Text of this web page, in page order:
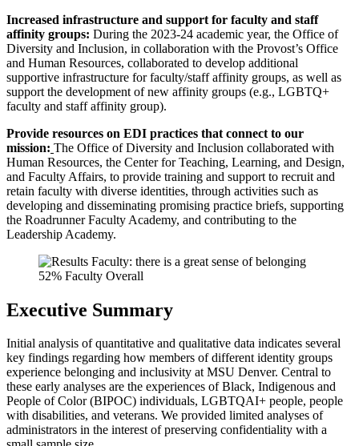
Increased infrastructure and support for faculty and staff
affinity groups: During the 2023-24 academic year, the Office of
Diversity and Inclusion, in collaboration with the Provost’s Office
and Human Resources, collaborated to develop additional
supportive infrastructure for faculty/staff affinity groups, as well as
support the development of new affinity groups (e.g., LGBTQ+
faculty and staff affinity group).
Provide resources on EDI practices that connect to our
mission: The Office of Diversity and Inclusion collaborated with
Human Resources, the Center for Teaching, Learning, and Design,
and Faculty Affairs, to provide training and support to recruit and
retain faculty with diverse identities, through activities such as
developing and disseminating promising practice briefs, supporting
the Roadrunner Faculty Academy, and contributing to the
Leadership Academy.
Executive Summary
Initial analysis of quantitative and qualitative data indicates several
key findings regarding how members of different identity groups
experience belonging and inclusivity at MSU Denver. Central to
these early analyses are the experiences of Black, Indigenous and
People of Color (BIPOC) individuals, LGBTQAI+ people, people
with disabilities, and veterans. We provided limited analyses of
administrators in the interest of preserving confidentiality with a